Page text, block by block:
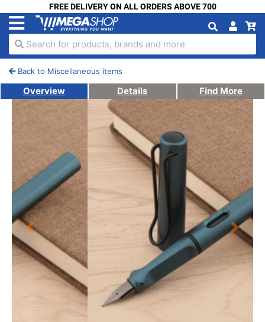
FREE DELIVERY ON ALL ORDERS ABOVE 700
Search for products, brands and more
Back to Miscellaneous items
Overview Details Find More
Previous Next